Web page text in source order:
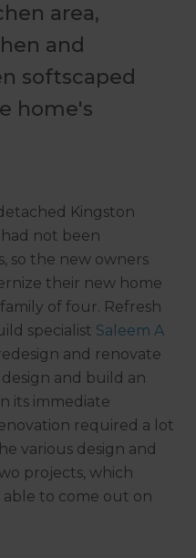
area,
and
softscaped
home's
Kingston
not been
so the new owners
their new home
of four. Refresh
specialist Saleem A
and renovate
and build an
its immediate
required a lot
various design and
projects, which
able to come out on